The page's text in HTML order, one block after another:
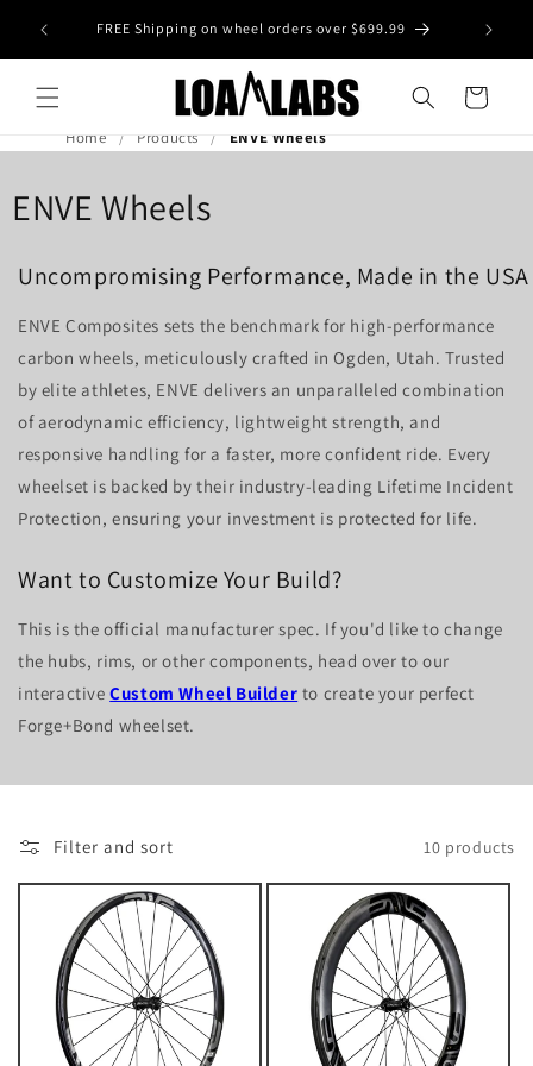
content
wheel
FREE Shipping on wheel orders over $699.99
Cart
Home Products ENVE Wheels
ENVE Wheels
Uncompromising Performance, Made in the USA
ENVE Composites sets the benchmark for high-performance
carbon wheels, meticulously crafted in Ogden, Utah. Trusted
by elite athletes, ENVE delivers an unparalleled combination
of aerodynamic efficiency, lightweight strength, and
responsive handling for a faster, more confident ride. Every
wheelset is backed by their industry-leading Lifetime Incident
Protection, ensuring your investment is protected for life.
Want to Customize Your Build?
This is the official manufacturer spec. If you'd like to change
the hubs, rims, or other components, head over to our
interactiveCustom Wheel Builder to create your perfect
Forge+Bond wheelset.
Filter and sort 10 products